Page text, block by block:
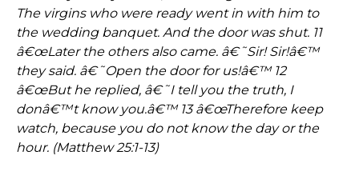
The virgins who were ready went in with him to
the wedding banquet. And the door was shut. 11
â€œLater the others also came. â€˜Sir! Sir!â€™
they said. â€˜Open the door for us!â€™ 12
â€œBut he replied, â€˜I tell you the truth, I
donâ€™t know you.â€™ 13 â€œTherefore keep
watch, because you do not know the day or the
hour. (Matthew 25:1-13)